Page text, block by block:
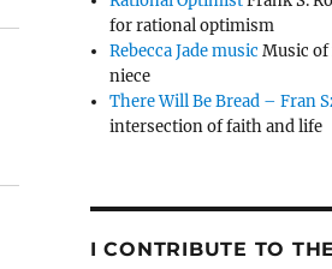
for rational optimism
Rebecca Jade music Music of
niece
There Will Be Bread – Fran
intersection of faith and life
I CONTRIBUTE TO